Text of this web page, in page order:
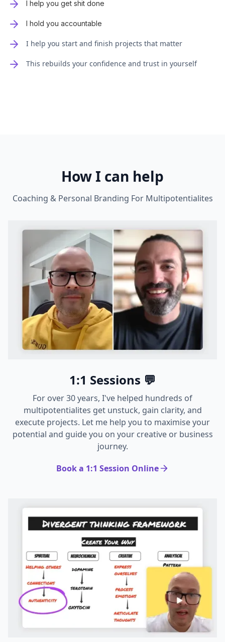
I help you get shit done
I hold you accountable
I help you start and finish projects that matter
This rebuilds your confidence and trust in yourself
How I can help
Coaching & Personal Branding For Multipotentialites
1:1 Sessions 💬
For over 30 years, I've helped hundreds of
multipotentialites get unstuck, gain clarity, and
execute projects. Let me help you to maximise your
potential and guide you on your creative or business
journey.
Book a 1:1 Session Online